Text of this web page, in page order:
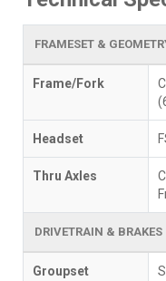
FRAMESET &
Frame/Fork
Headset
Thru Axles
DRIVETRAIN & BRAKES
Groupset